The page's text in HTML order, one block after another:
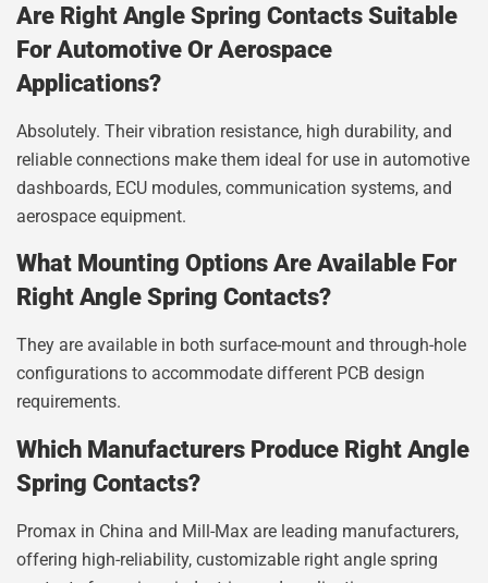
Are Right Angle Spring Contacts Suitable
For Automotive Or Aerospace
Applications?
Absolutely. Their vibration resistance, high durability, and
reliable connections make them ideal for use in automotive
dashboards, ECU modules, communication systems, and
aerospace equipment.
What Mounting Options Are Available For
Right Angle Spring Contacts?
They are available in both surface-mount and through-hole
configurations to accommodate different PCB design
requirements.
Which Manufacturers Produce Right Angle
Spring Contacts?
Promax in China and Mill-Max are leading manufacturers,
offering high-reliability, customizable right angle spring